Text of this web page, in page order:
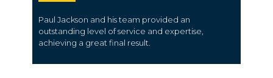
Paul Jackson and his team provided an
outstanding level of service and expertise,
achieving a great final result.